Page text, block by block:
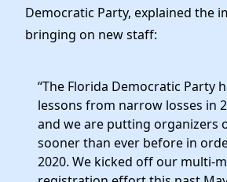
Democratic Party, explained the
bringing on new staff:
“The Florida Democratic Party
lessons from narrow losses in
and we are putting organizers
sooner than ever before in
2020. We kicked off our multi-